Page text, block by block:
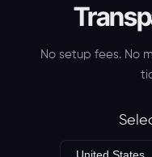
No setup fees. No